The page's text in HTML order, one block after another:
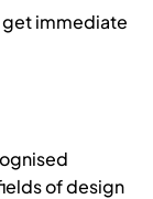
immediate
of design